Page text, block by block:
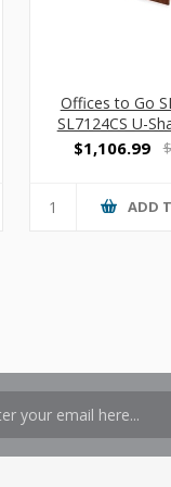
Offices to Go
SL7124CS U-
w/ Hanging
$1,106.99
ADD